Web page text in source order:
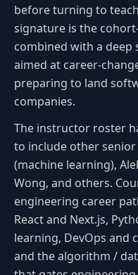
before turning to
signature is the
combined with a deep
aimed at career-
preparing to land
companies.
The instructor roster
to include other
(machine learning),
Wong, and others.
engineering career
React and Next.js,
learning, DevOps and
and the algorithm /